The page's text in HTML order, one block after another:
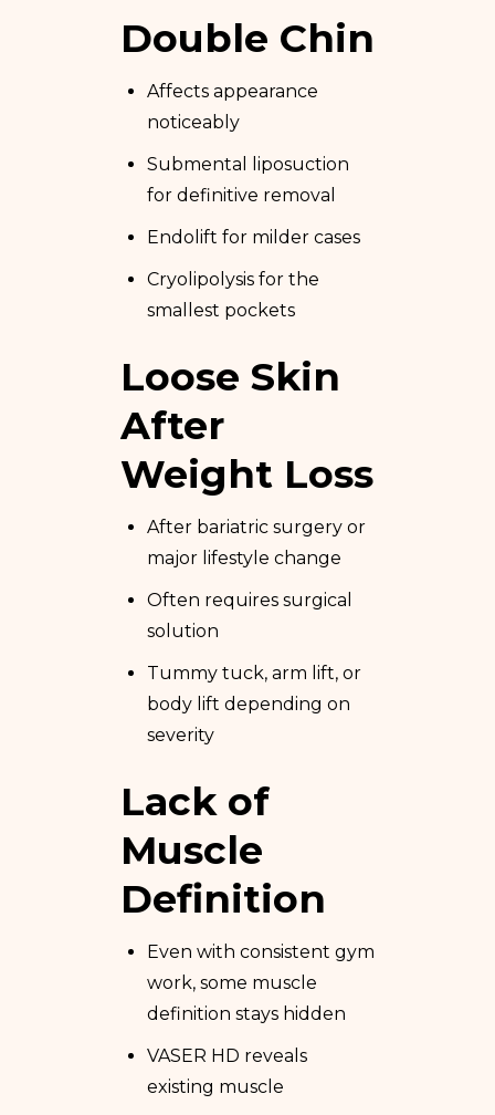
Double Chin
Affects appearance
noticeably
Submental liposuction
for definitive removal
Endolift for milder cases
Cryolipolysis for the
smallest pockets
Loose Skin
After
Weight Loss
After bariatric surgery or
major lifestyle change
Often requires surgical
solution
Tummy tuck, arm lift, or
body lift depending on
severity
Lack of
Muscle
Definition
Even with consistent gym
work, some muscle
definition stays hidden
VASER HD reveals
existing muscle